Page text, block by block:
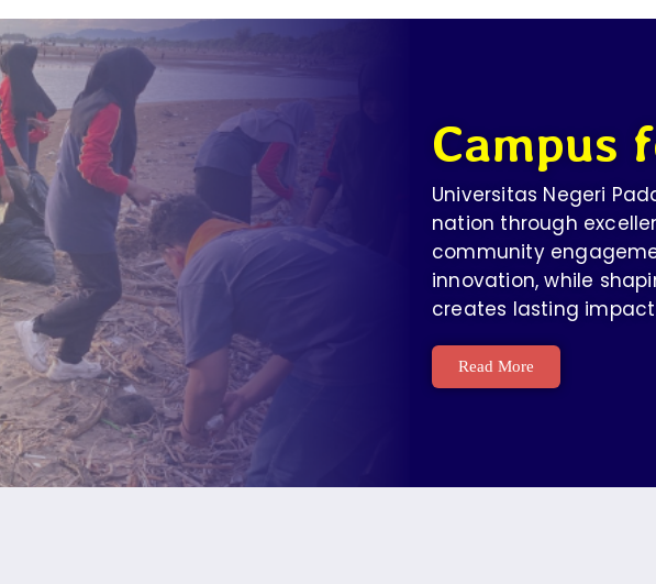
Campus
Universitas Negeri
nation through
community
innovation, while
creates lasting
Read More